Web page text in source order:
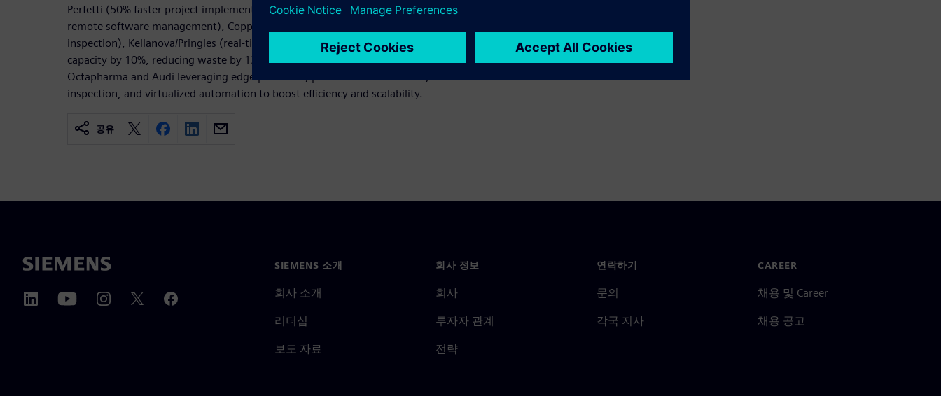
Perfetti (50% faster project implementation through open edge integration and
remote software management), Coppenrath & Wiese (AI-powered visual quality
inspection), Kellanova/Pringles (real-time AI and digital twins improving
capacity by 10%, reducing waste by 13%, and lowering energy use by 7%), plus
Octapharma and Audi leveraging edge platforms, predictive maintenance, AI
inspection, and virtualized automation to boost efficiency and scalability.
공유
SIEMENS 소개
회사 소개
리더십
보도 자료
회사 정보
회사
투자자 관계
전략
연락하기
문의
각국 지사
CAREER
채용 및 Career
채용 공고